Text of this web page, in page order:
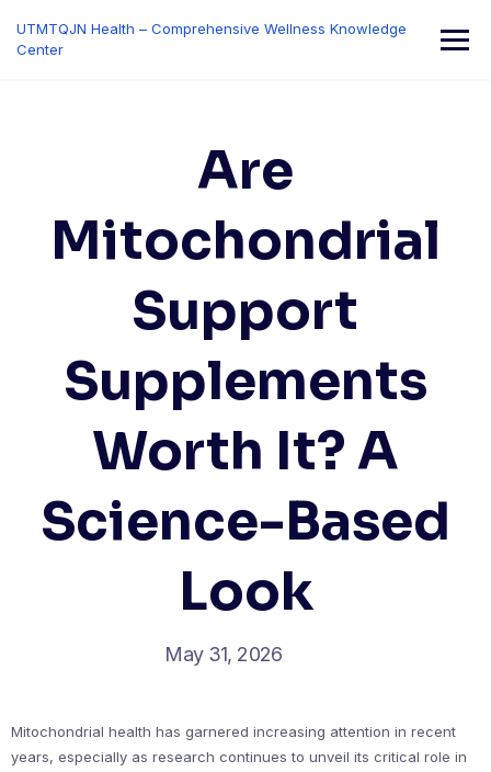
content
UTMTQJN Health – Comprehensive Wellness Knowledge
Center
Are
Mitochondrial
Support
Supplements
Worth It? A
Science-Based
Look
May 31, 2026
Mitochondrial health has garnered increasing attention in recent
years, especially as research continues to unveil its critical role in